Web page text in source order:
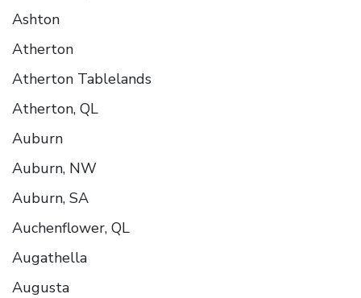
Ashton
Atherton
Atherton Tablelands
Atherton, QL
Auburn
Auburn, NW
Auburn, SA
Auchenflower, QL
Augathella
Augusta